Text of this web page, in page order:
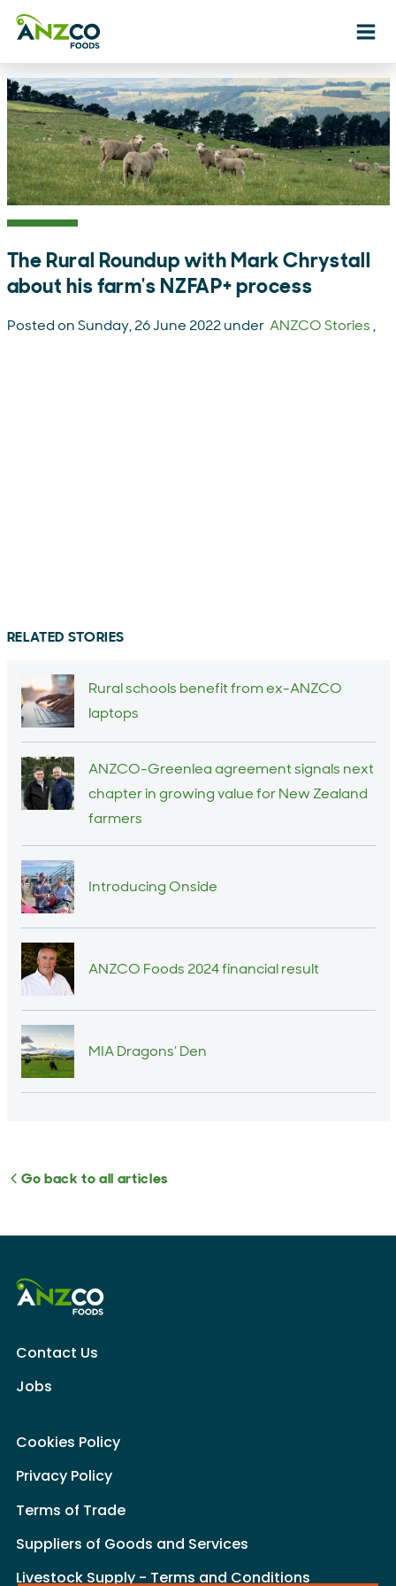
The Rural Roundup with Mark Chrystall
about his farm's NZFAP+ process
Posted on Sunday, 26 June 2022 under ANZCO Stories,
RELATED STORIES
Rural schools benefit from ex-ANZCO
laptops
ANZCO-Greenlea agreement signals next
chapter in growing value for New Zealand
farmers
Introducing Onside
ANZCO Foods 2024 financial result
MIA Dragons’ Den
Go back to all articles
Contact Us
Jobs
Cookies Policy
Privacy Policy
Terms of Trade
Suppliers of Goods and Services
Livestock Supply - Terms and Conditions